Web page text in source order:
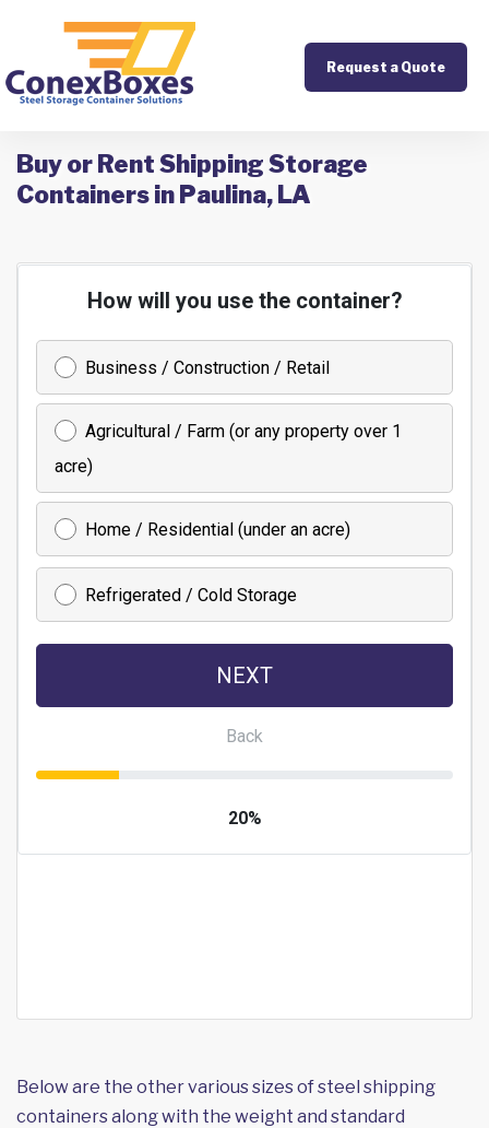
Request a Quote
Buy or Rent Shipping Storage
Containers in Paulina, LA
Below are the other various sizes of steel shipping
containers along with the weight and standard